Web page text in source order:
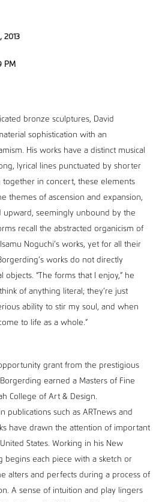
2013
PM
bronze sculptures, David
sophistication with an
His works have a distinct musical
lyrical lines punctuated by shorter
together in concert, these elements
themes of ascension and expansion,
upward, seemingly unbound by the
recall the abstracted organicism of
Noguchi’s works, yet for all their
works do not directly
“The forms that I enjoy,” he
of anything literal; they’re just
ability to stir my soul, and when
to life as a whole.”
grant from the prestigious
earned a Masters of Fine
College of Art & Design.
publications such as ARTnews and
have drawn the attention of important
States. Working in his New
begins each piece with a sketch or
alters and perfects during a process of
A sense of intuition and play lingers